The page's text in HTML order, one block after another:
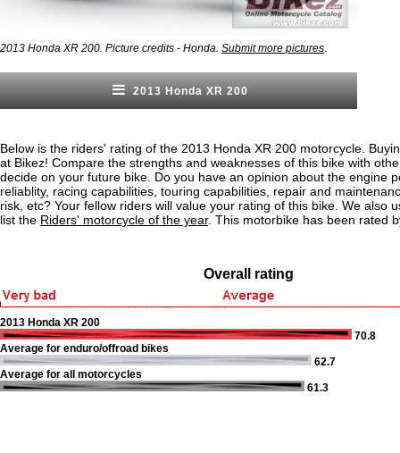
2013 Honda XR 200. Picture credits - Honda. Submit more pictures
2013 Honda XR 200
Below is the riders' rating of the 2013 Honda XR 200 motorcycle.
at Bikez! Compare the strengths and weaknesses of this bike with
decide on your future bike. Do you have an opinion about the engine
reliablity, racing capabilities, touring capabilities, repair and
risk, etc? Your fellow riders will value your rating of this bike. We also
list the Riders' motorcycle of the year. This motorbike has been rated
Overall rating
2013 Honda XR 200
70.8
Average for enduro/offroad bikes
62.7
Average for all motorcycles
61.3